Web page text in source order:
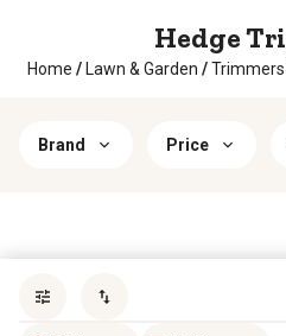
Hedge
Home / Lawn & Garden /Trimmers
Brand Price